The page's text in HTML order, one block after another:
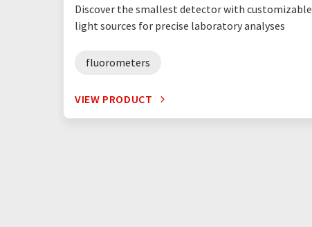
Discover the smallest detector with customizable
light sources for precise laboratory analyses
fluorometers
VIEW PRODUCT